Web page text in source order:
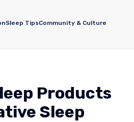
Sleep TipsCommunity & Culture
Products
Sleep